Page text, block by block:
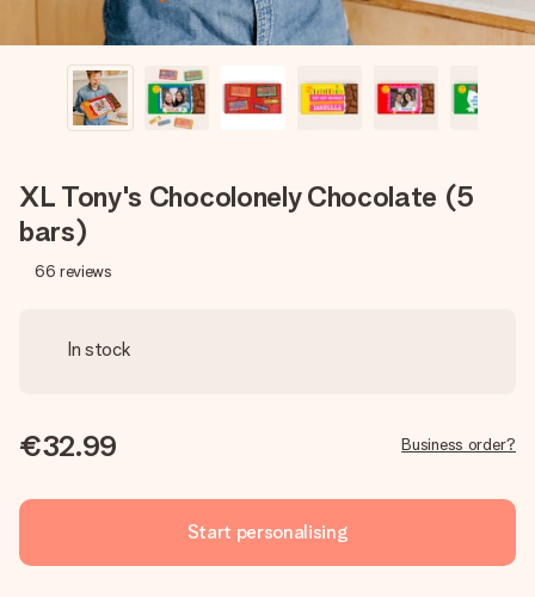
XL Tony's Chocolonely Chocolate (5
bars)
66 reviews
In stock
€32.99 Business order?
Start personalising